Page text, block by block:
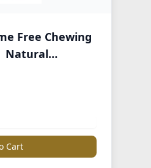
Free Chewing
Natural
Pack, 55 Pieces
Cart